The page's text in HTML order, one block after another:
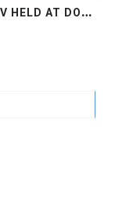
2
ND WORLD SUMMIT FOR SOCIAL DEV HELD AT DOHA